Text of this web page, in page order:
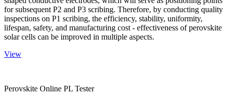
for subsequent P2 and P3 scribing. Therefore, by conducting quality
inspections on P1 scribing, the efficiency, stability, uniformity,
lifespan, safety, and manufacturing cost - effectiveness of perovskite
solar cells can be improved in multiple aspects.
View
Perovskite Online PL Tester